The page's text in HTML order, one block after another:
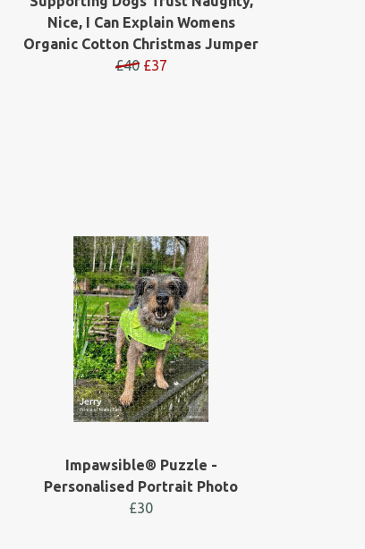
Nice, I Can Explain Womens
Organic Cotton Christmas Jumper
£40 £37
Impawsible® Puzzle -
Personalised Portrait Photo
£30